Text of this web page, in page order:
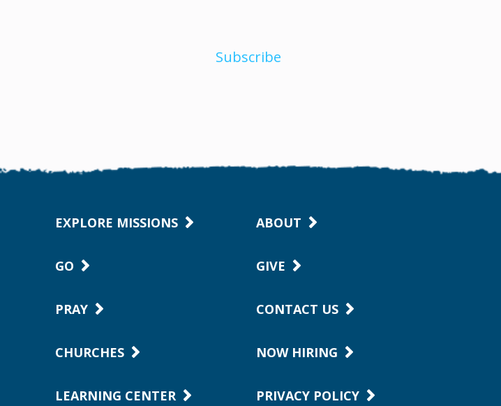
Subscribe
EXPLORE MISSIONS
GO
PRAY
CHURCHES
LEARNING CENTER
ABOUT
GIVE
CONTACT US
NOW HIRING
PRIVACY POLICY